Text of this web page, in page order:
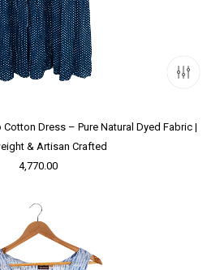
Dress – Pure Natural Dyed Fabric |
& Artisan Crafted
4,770.00